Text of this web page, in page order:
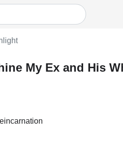
My Ex and His